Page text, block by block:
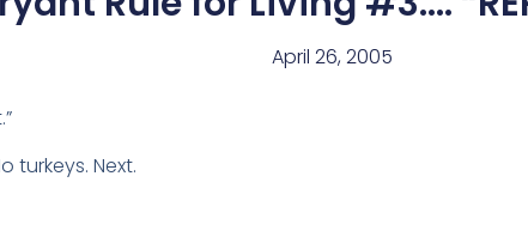
April 26, 2005
turkeys. Next.